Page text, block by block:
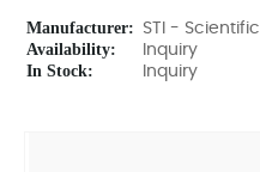
Manufacturer: STI -
Availability: Inquiry
In Stock: Inquiry